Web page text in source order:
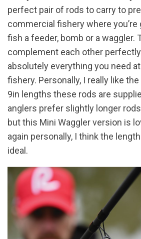
perfect pair of rods to carry to
commercial fishery where you’re
fish a feeder, bomb or a waggler.
complement each other
absolutely everything you need
fishery. Personally, I really like
9in lengths these rods are
anglers prefer slightly longer
but this Mini Waggler version is
again personally, I think the
ideal.